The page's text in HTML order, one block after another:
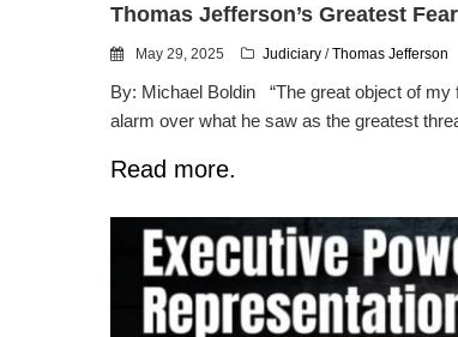
Thomas Jefferson’s Greatest
May 29, 2025 Judiciary /Thomas Jefferson
By: Michael Boldin “The great object of my
alarm over what he saw as the greatest
Read more.